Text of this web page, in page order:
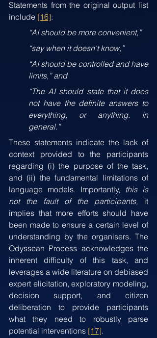
Statements from the original output list
include [16]:
“AI should be more convenient,”
“say when it doesn't know,”
“AI should be controlled and have
limits,” and
“The AI should state that it does
not have the definite answers to
everything, or anything. In
general.”
These statements indicate the lack of
context provided to the participants
regarding (i) the purpose of the task,
and (ii) the fundamental limitations of
language models. Importantly, this is
not the fault of the participants, it
implies that more efforts should have
been made to ensure a certain level of
understanding by the organisers. The
Odyssean Process acknowledges the
inherent difficulty of this task, and
leverages a wide literature on debiased
expert elicitation, exploratory modeling,
decision support, and citizen
deliberation to provide participants
what they need to robustly parse
potential interventions [17].